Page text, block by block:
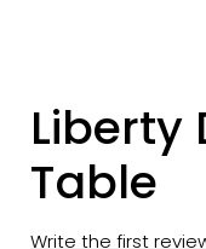
Liberty
Table
Write the first